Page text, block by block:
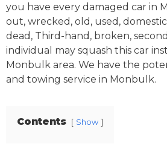
you have every damaged car in
out, wrecked, old, used,
dead, Third-hand, broken,
individual may squash this car
Monbulk area. We have the
and towing service in Monbulk.
Contents Show